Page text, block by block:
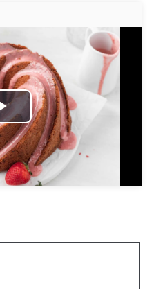
Play
Video